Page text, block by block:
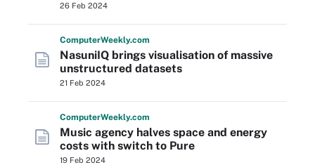
26 Feb 2024
ComputerWeekly.com
NasuniIQ brings visualisation of massive
unstructured datasets
21 Feb 2024
ComputerWeekly.com
Music agency halves space and energy
costs with switch to Pure
19 Feb 2024